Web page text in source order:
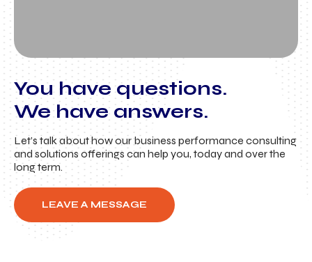
You have questions.
We have answers.
Let’s talk about how our business performance consulting
and solutions offerings can help you, today and over the
long term.
LEAVE A MESSAGE